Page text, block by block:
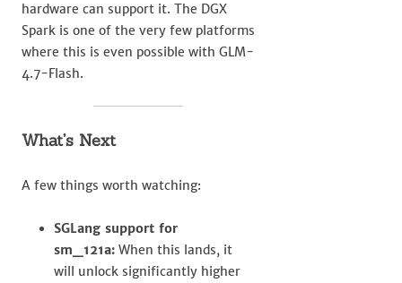
hardware can support it. The DGX
Spark is one of the very few platforms
where this is even possible with GLM-
4.7-Flash.
What’s Next
A few things worth watching:
SGLang support for
sm_121a: When this lands, it
will unlock significantly higher